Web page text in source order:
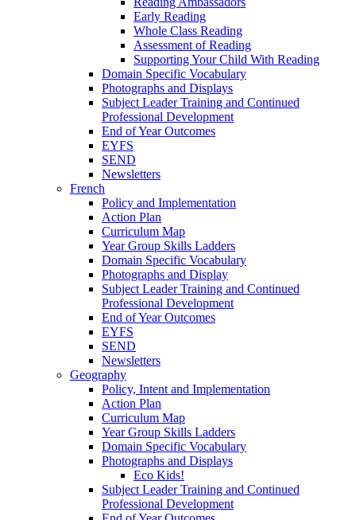
Early Reading
Whole Class Reading
Assessment of Reading
Supporting Your Child With Reading
Domain Specific Vocabulary
Photographs and Displays
Subject Leader Training and Continued
Professional Development
End of Year Outcomes
EYFS
SEND
Newsletters
French
Policy and Implementation
Action Plan
Curriculum Map
Year Group Skills Ladders
Domain Specific Vocabulary
Photographs and Display
Subject Leader Training and Continued
Professional Development
End of Year Outcomes
EYFS
SEND
Newsletters
Geography
Policy, Intent and Implementation
Action Plan
Curriculum Map
Year Group Skills Ladders
Domain Specific Vocabulary
Photographs and Displays
Eco Kids!
Subject Leader Training and Continued
Professional Development